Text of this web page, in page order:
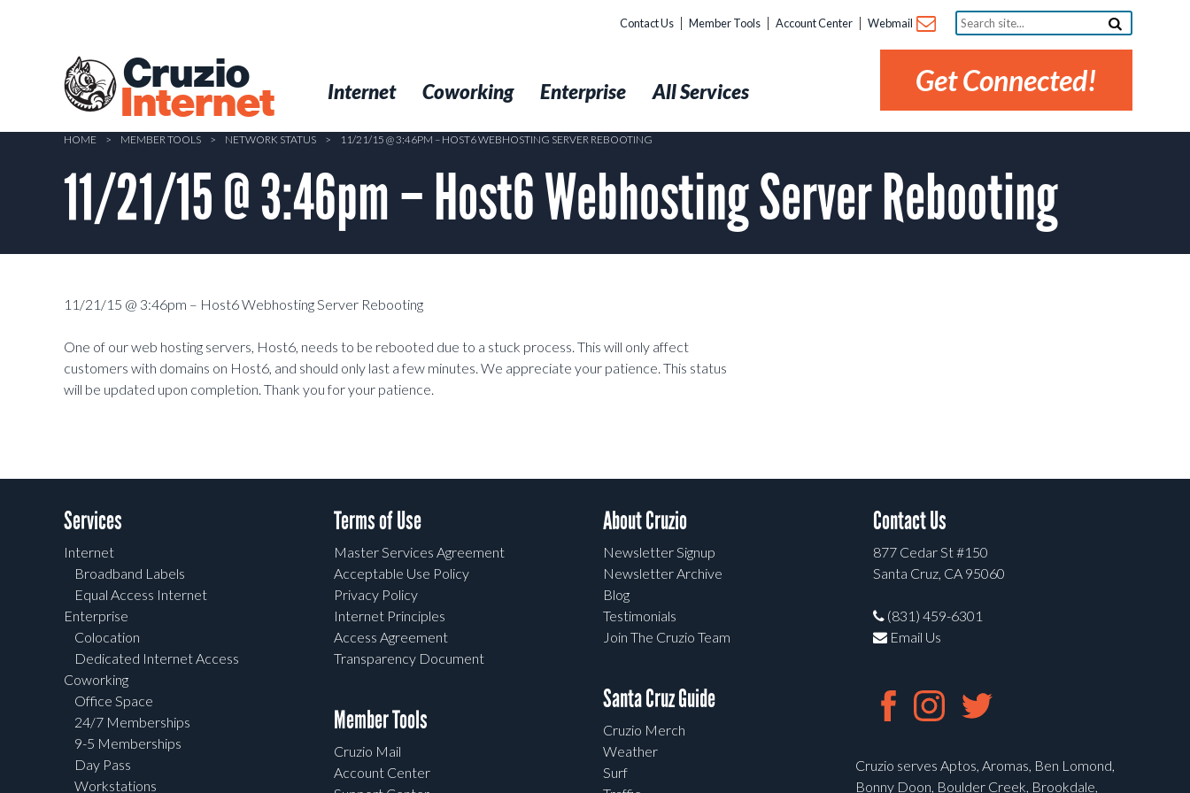
Cruzio
Internet
Contact Us Member Tools Account Center Webmail
Search
site...
Get Connected!
Internet Coworking Enterprise All Services
HOME > MEMBER TOOLS > NETWORK STATUS > 11/21/15 @ 3:46PM – HOST6 WEBHOSTING SERVER REBOOTING
11/21/15 @ 3:46pm – Host6 Webhosting Server Rebooting
11/21/15 @ 3:46pm – Host6 Webhosting Server Rebooting
One of our web hosting servers, Host6, needs to be rebooted due to a stuck process. This will only affect
customers with domains on Host6, and should only last a few minutes. We appreciate your patience. This status
will be updated upon completion. Thank you for your patience.
Services
Internet
Broadband Labels
Equal Access Internet
Enterprise
Colocation
Dedicated Internet Access
Coworking
Office Space
24/7 Memberships
9-5 Memberships
Day Pass
Workstations
Terms of Use
Master Services Agreement
Acceptable Use Policy
Privacy Policy
Internet Principles
Access Agreement
Transparency Document
Member Tools
Cruzio Mail
Account Center
About Cruzio
Newsletter Signup
Newsletter Archive
Blog
Testimonials
Join The Cruzio Team
Santa Cruz Guide
Cruzio Merch
Weather
Surf
Contact Us
877 Cedar St #150
Santa Cruz, CA 95060
(831) 459-6301
Email Us
Cruzio serves Aptos, Aromas, Ben Lomond,
Bonny Doon, Boulder Creek, Brookdale,